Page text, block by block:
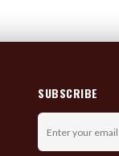
SUBSCRIBE
Enter
your
email